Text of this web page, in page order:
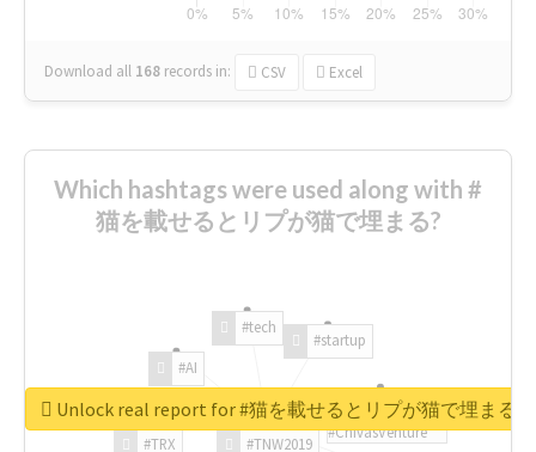
Download all 168 records in: CSV Excel
Which hashtags were used along with #
猫を載せるとリプが猫で埋まる?
#TNW2019
#TRX
#AI
#tech
#startup
#ChivasVenture
Unlock real report for #猫を載せるとリプが猫で埋まる